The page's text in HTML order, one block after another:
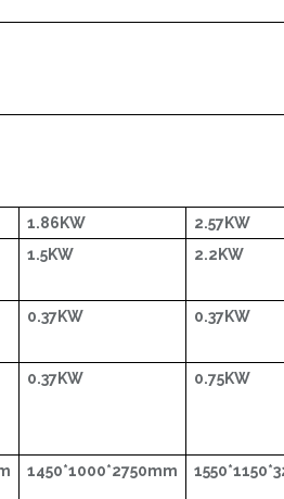
1.86KW
2.57KW
1.5KW 2.2KW
0.37KW 0.37KW
0.37KW 0.75KW
1450*1000*2750mm